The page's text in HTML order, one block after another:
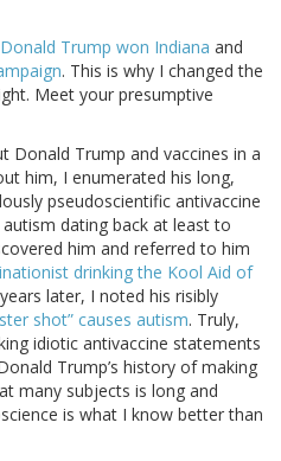
Donald Trump won Indiana and
. This is why I changed the
Meet your presumptive
Donald Trump and vaccines in a
him, I enumerated his long,
pseudoscientific antivaccine
dating back at least to
him and referred to him
drinking the Kool Aid of
later, I noted his risibly
shot” causes autism. Truly,
idiotic antivaccine statements
Trump’s history of making
many subjects is long and
is what I know better than